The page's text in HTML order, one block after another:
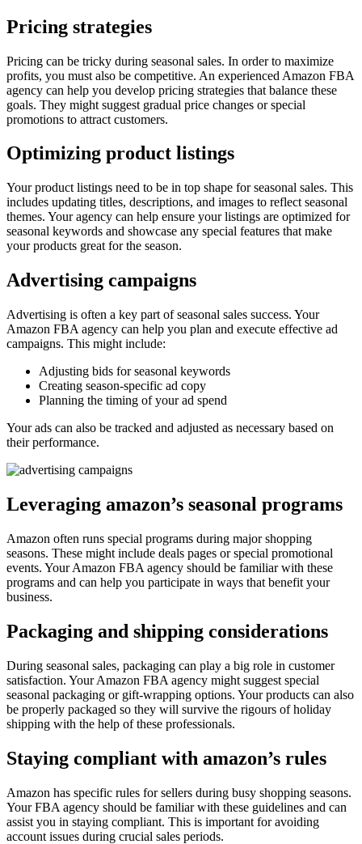
Pricing strategies
Pricing can be tricky during seasonal sales. In order to maximize
profits, you must also be competitive. An experienced Amazon FBA
agency can help you develop pricing strategies that balance these
goals. They might suggest gradual price changes or special
promotions to attract customers.
Optimizing product listings
Your product listings need to be in top shape for seasonal sales. This
includes updating titles, descriptions, and images to reflect seasonal
themes. Your agency can help ensure your listings are optimized for
seasonal keywords and showcase any special features that make
your products great for the season.
Advertising campaigns
Advertising is often a key part of seasonal sales success. Your
Amazon FBA agency can help you plan and execute effective ad
campaigns. This might include:
Adjusting bids for seasonal keywords
Creating season-specific ad copy
Planning the timing of your ad spend
Your ads can also be tracked and adjusted as necessary based on
their performance.
Leveraging amazon’s seasonal programs
Amazon often runs special programs during major shopping
seasons. These might include deals pages or special promotional
events. Your Amazon FBA agency should be familiar with these
programs and can help you participate in ways that benefit your
business.
Packaging and shipping considerations
During seasonal sales, packaging can play a big role in customer
satisfaction. Your Amazon FBA agency might suggest special
seasonal packaging or gift-wrapping options. Your products can also
be properly packaged so they will survive the rigours of holiday
shipping with the help of these professionals.
Staying compliant with amazon’s rules
Amazon has specific rules for sellers during busy shopping seasons.
Your FBA agency should be familiar with these guidelines and can
assist you in staying compliant. This is important for avoiding
account issues during crucial sales periods.